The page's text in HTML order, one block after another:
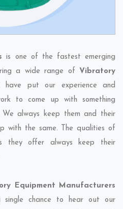
is one of the fastest emerging
a wide range of Vibratory
have put our experience and
to come up with something
We always keep them and their
with the same. The qualities of
they offer always keep their
Equipment Manufacturers
single chance to hear out our